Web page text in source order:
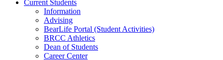
Current Students
Information
Advising
BearLife Portal (Student Activities)
BRCC Athletics
Dean of Students
Career Center